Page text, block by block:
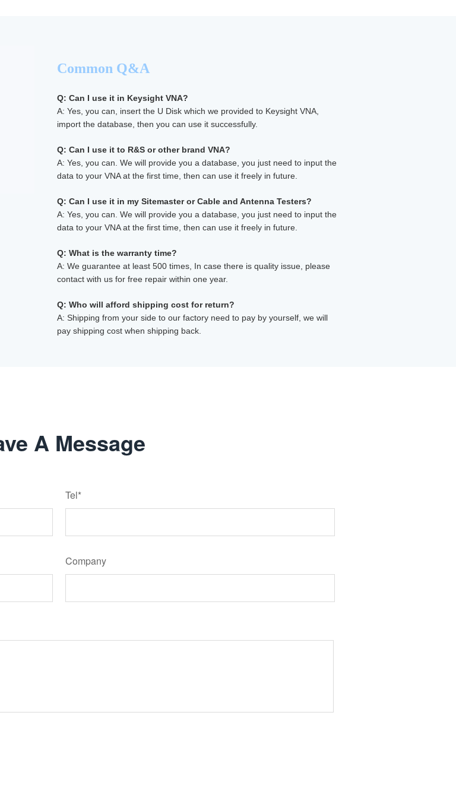
Common Q&A
Q: Can I use it in Keysight VNA?
A: Yes, you can, insert the U Disk which we provided to Keysight VNA,
import the database, then you can use it successfully.
Q: Can I use it to R&S or other brand VNA?
A: Yes, you can. We will provide you a database, you just need to input the
data to your VNA at the first time, then can use it freely in future.
Q: Can I use it in my Sitemaster or Cable and Antenna Testers?
A: Yes, you can. We will provide you a database, you just need to input the
data to your VNA at the first time, then can use it freely in future.
Q: What is the warranty time?
A: We guarantee at least 500 times, In case there is quality issue, please
contact with us for free repair within one year.
Q: Who will afford shipping cost for return?
A: Shipping from your side to our factory need to pay by yourself, we will
pay shipping cost when shipping back.
A Message
Tel*
Company